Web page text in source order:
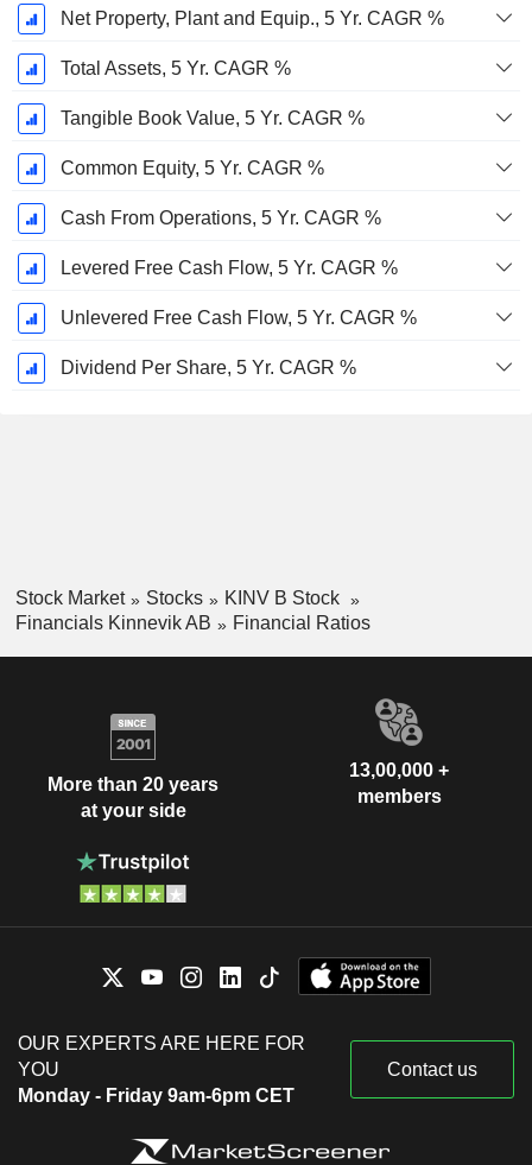
Net Property, Plant and Equip., 5 Yr. CAGR %
Total Assets, 5 Yr. CAGR %
Tangible Book Value, 5 Yr. CAGR %
Common Equity, 5 Yr. CAGR %
Cash From Operations, 5 Yr. CAGR %
Levered Free Cash Flow, 5 Yr. CAGR %
Unlevered Free Cash Flow, 5 Yr. CAGR %
Dividend Per Share, 5 Yr. CAGR %
Stock Market Stocks
KINV B Stock
Financials Kinnevik AB
Financial Ratios
More than 20 years
at your side
13,00,000 +
members
OUR EXPERTS ARE HERE FOR
YOU
Monday - Friday 9am-6pm CET
Contact us